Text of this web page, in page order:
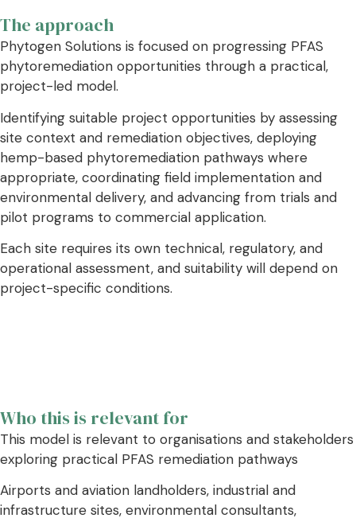
The approach
Phytogen Solutions is focused on progressing PFAS
phytoremediation opportunities through a practical,
project-led model.
Identifying suitable project opportunities by assessing
site context and remediation objectives, deploying
hemp-based phytoremediation pathways where
appropriate, coordinating field implementation and
environmental delivery, and advancing from trials and
pilot programs to commercial application.
Each site requires its own technical, regulatory, and
operational assessment, and suitability will depend on
project-specific conditions.
Who this is relevant for
This model is relevant to organisations and stakeholders
exploring practical PFAS remediation pathways
Airports and aviation landholders, industrial and
infrastructure sites, environmental consultants,